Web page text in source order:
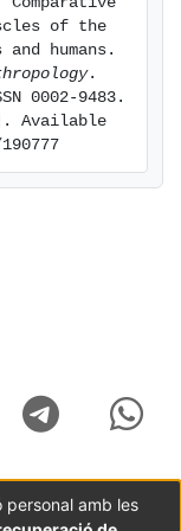
of wrist
greater
ligament in
to stabilize
arboreal
of the
.
0002-9483.
Available
personal amb les